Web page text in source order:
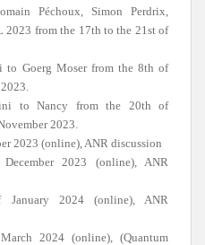
Péchoux, Simon Perdrix,
2023 from the 17th to the 21st of
to Goerg Moser from the 8th of
to Nancy from the 20th of
2023.
2023 (online), ANR discussion
2023 (online), ANR
2024 (online), ANR
2024 (online), (Quantum